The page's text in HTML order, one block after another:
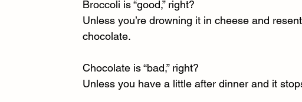
Broccoli is “good,” right?
Unless you’re drowning it in cheese and
chocolate.
Chocolate is “bad,” right?
Unless you have a little after dinner and it